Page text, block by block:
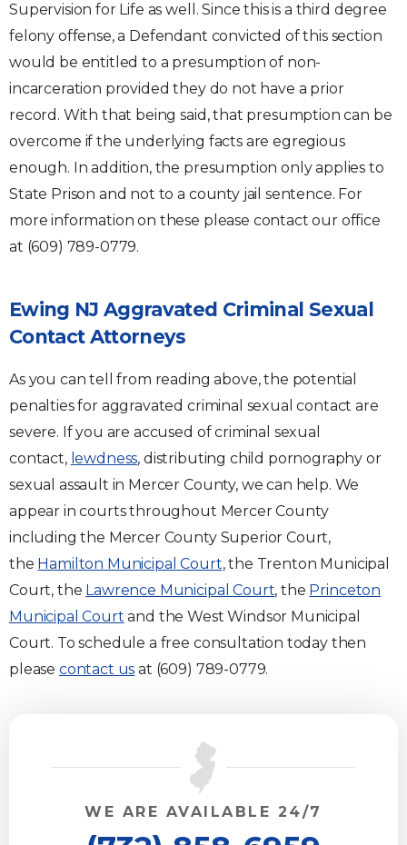
Supervision for Life as well. Since this is a third degree
felony offense, a Defendant convicted of this section
would be entitled to a presumption of non-
incarceration provided they do not have a prior
record. With that being said, that presumption can be
overcome if the underlying facts are egregious
enough. In addition, the presumption only applies to
State Prison and not to a county jail sentence. For
more information on these please contact our office
at (609) 789-0779.
Ewing NJ Aggravated Criminal Sexual
Contact Attorneys
As you can tell from reading above, the potential
penalties for aggravated criminal sexual contact are
severe. If you are accused of criminal sexual
contact, lewdness, distributing child pornography or
sexual assault in Mercer County, we can help. We
appear in courts throughout Mercer County
including the Mercer County Superior Court,
the Hamilton Municipal Court, the Trenton Municipal
Court, the Lawrence Municipal Court, the Princeton
Municipal Court and the West Windsor Municipal
Court. To schedule a free consultation today then
please contact us at (609) 789-0779.
WE ARE AVAILABLE 24/7